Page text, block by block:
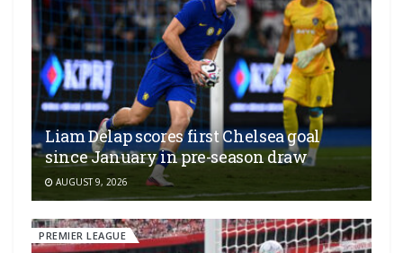
Liam Delap scores first Chelsea goal
since January in pre-season draw
AUGUST 9, 2026
PREMIER LEAGUE